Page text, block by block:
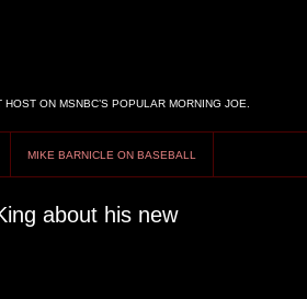
ON MSNBC’S POPULAR MORNING JOE.
MIKE BARNICLE ON BASEBALL
about his new